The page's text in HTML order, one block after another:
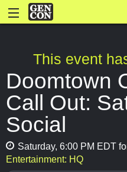
This event
Doomtown
Call Out:
Social
Saturday, 6:00 PM EDT
Entertainment: HQ